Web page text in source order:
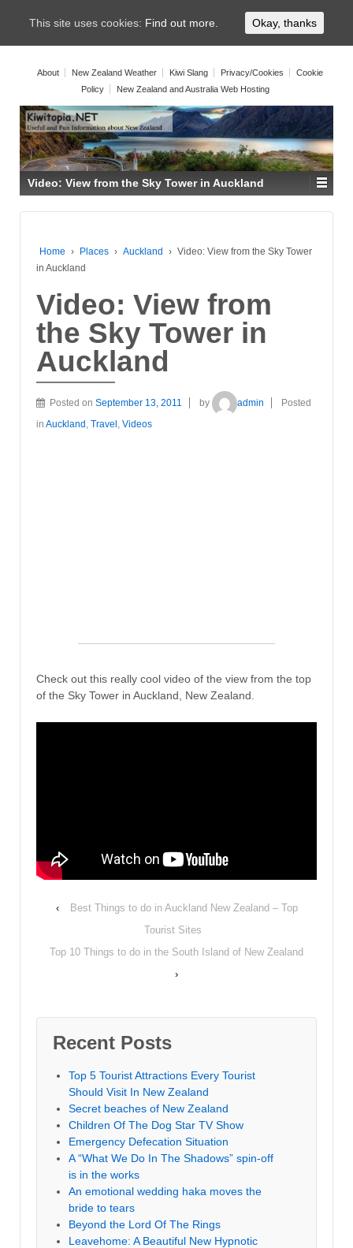
About New Zealand Weather Kiwi Slang Privacy/Cookies
Cookie
Policy
New Zealand and Australia Web Hosting
Video: View from the Sky Tower in Auckland
Home › Places › Auckland › Video: View from the Sky Tower
in Auckland
Video: View from
the Sky Tower in
Auckland
Posted on September 13, 2011 by admin
Posted
in Auckland Travel Videos
Check out this really cool video of the view from the top
of the Sky Tower in Auckland, New Zealand.
‹
Best Things to do in Auckland New Zealand – Top
Tourist Sites
Top 10 Things to do in the South Island of New Zealand
›
Recent Posts
Top 5 Tourist Attractions Every Tourist
Should Visit In New Zealand
Secret beaches of New Zealand
Children Of The Dog Star TV Show
Emergency Defecation Situation
A “What We Do In The Shadows” spin-off
is in the works
An emotional wedding haka moves the
bride to tears
Beyond the Lord Of The Rings
Leavehome: A Beautiful New Hypnotic
This site uses cookies: Find out more. Okay, thanks